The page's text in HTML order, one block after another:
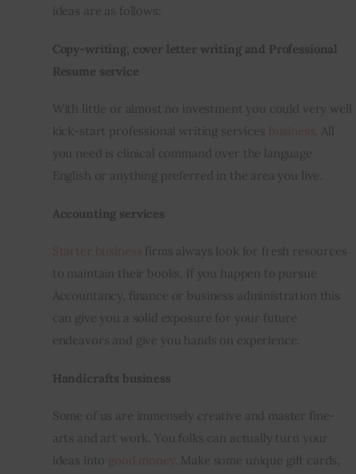
ideas are as follows:
Copy-writing, cover letter writing and Professional
Resume service
With little or almost no investment you could very well
kick-start professional writing services
. All
you need is clinical command over the language
English or anything preferred in the area you live.
Accounting services
firms always look for fresh resources
to maintain their books. If you happen to pursue
Accountancy, finance or business administration this
can give you a solid exposure for your future
endeavors and give you hands on experience.
Handicrafts business
Some of us are immensely creative and master fine-
arts and art work. You folks can actually turn your
ideas into
. Make some unique gift cards,